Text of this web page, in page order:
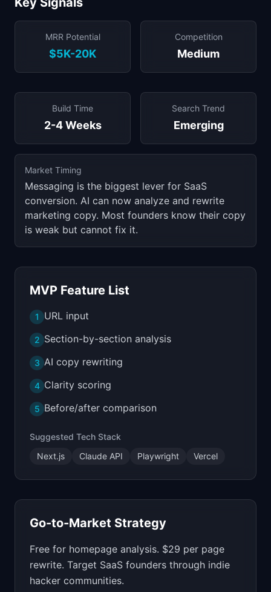
MRR Potential
$5K-20K
Competition
Medium
Build Time
2-4 Weeks
Search Trend
Emerging
Market Timing
Messaging is the biggest lever for SaaS
conversion. AI can now analyze and rewrite
marketing copy. Most founders know their copy
is weak but cannot fix it.
MVP Feature List
1 URL input
2 Section-by-section analysis
3 AI copy rewriting
4 Clarity scoring
5 Before/after comparison
Suggested Tech Stack
Next.js
Claude API Playwright Vercel
Go-to-Market Strategy
Free for homepage analysis. $29 per page
rewrite. Target SaaS founders through indie
hacker communities.